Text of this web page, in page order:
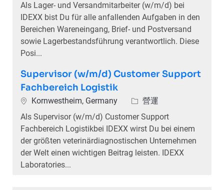
Als Lager- und Versandmitarbeiter (w/m/d) bei
IDEXX bist Du für alle anfallenden Aufgaben in den
Bereichen Wareneingang, Brief- und Postversand
sowie Lagerbestandsführung verantwortlich. Diese
Posi...
Supervisor (w/m/d) Customer Support
Fachbereich Logistik
位置Kornwestheim, Germany 類別營運
Als Supervisor (w/m/d) Customer Support
Fachbereich Logistikbei IDEXX wirst Du bei einem
der größten veterinärdiagnostischen Unternehmen
der Welt einen wichtigen Beitrag leisten. IDEXX
Laboratories...